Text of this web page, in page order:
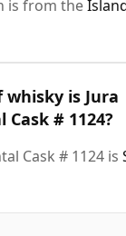
is from the
is Jura
# 1124?
Cask # 1124 is